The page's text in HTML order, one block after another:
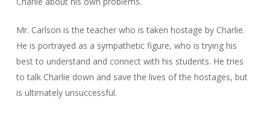
Mr. Carlson is the teacher who is taken hostage by Charlie.
He is portrayed as a sympathetic figure, who is trying his
best to understand and connect with his students. He tries
to talk Charlie down and save the lives of the hostages, but
is ultimately unsuccessful.